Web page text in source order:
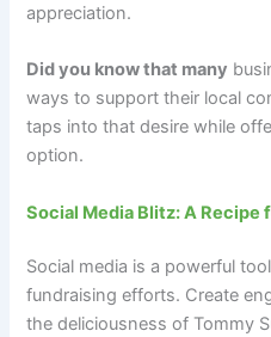
appreciation.
Did you know that many
ways to support their local
taps into that desire while
option.
Social Media Blitz: A
Social media is a powerful
fundraising efforts. Create
the deliciousness of Tommy